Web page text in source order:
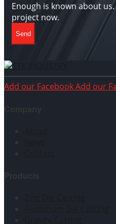
Enough is known about
project now.
Send
Add our FacebookAdd our